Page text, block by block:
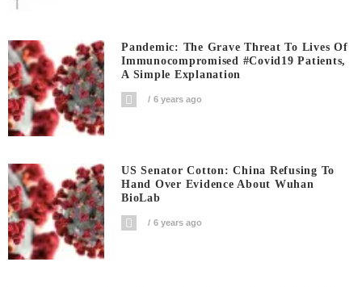
Pandemic: The Grave Threat To Lives Of
Immunocompromised #covid19 Patients,
A Simple Explanation
6 years ago
US Senator Cotton: China Refusing To
Hand Over Evidence About Wuhan
BioLab
6 years ago